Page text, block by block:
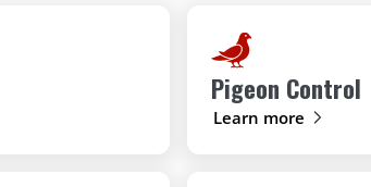
Pigeon Control
Learn more